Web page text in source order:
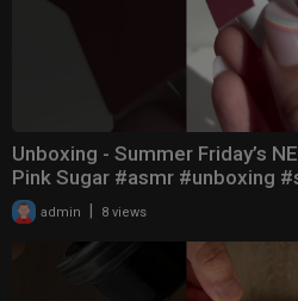
Unboxing - Summer Friday’s
Pink Sugar #asmr #unboxing
admin | 8 views